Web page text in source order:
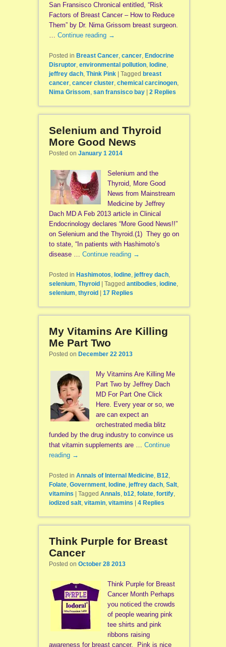
San Fransisco Chronical entitled, “Risk
Factors of Breast Cancer – How to Reduce
Them” by Dr. Nima Grissom breast surgeon.
Continue reading →
Posted in Breast Cancer, cancer, Endocrine
Disruptor, environmental pollution, Iodine,
jeffrey dach, Think Pink | Tagged breast
cancer, cancer cluster, chemical carcinogen,
Nima Grissom san fransisco bay | 2 Replies
Selenium and Thyroid
More Good News
Posted on January 1 2014
Selenium and the
Thyroid, More Good
News from Mainstream
Medicine by Jeffrey
Dach MD A Feb 2013 article in Clinical
Endocrinology declares “More Good News!!”
on Selenium and the Thyroid.(1) They go on
to state, “In patients with Hashimoto’s
disease … Continue reading →
Posted in Hashimotos, Iodine, jeffrey dach,
selenium, Thyroid Tagged antibodies, iodine,
selenium, thyroid 17Replies
My Vitamins Are Killing
Me Part Two
Posted on December 22 2013
My Vitamins Are Killing Me
Part Two by Jeffrey Dach
MD For Part One Click
Here. Every year or so, we
are can expect an
orchestrated media blitz
funded by the drug industry to convince us
that vitamin supplements are … Continue
reading →
Posted in Annals of Internal Medicine, B12,
Folate, Government, Iodine, jeffrey dach, Salt,
vitamins
Tagged Annals, b12, folate, fortify,
iodized salt, vitamin, vitamins 4Replies
Think Purple for Breast
Cancer
Posted on October 28 2013
Think Purple for Breast
Cancer Month Perhaps
you noticed the crowds
of people wearing pink
tee shirts and pink
ribbons raising
awareness for breast cancer. Pink is nice